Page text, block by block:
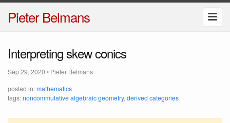
Pieter Belmans
Interpreting skew conics
Sep 29, 2020 • Pieter Belmans
posted in:mathematics
tags:noncommutative algebraic geometry, derived categories